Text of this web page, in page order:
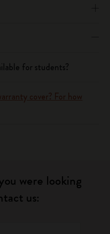
for students?
cover? For how
were looking
us: